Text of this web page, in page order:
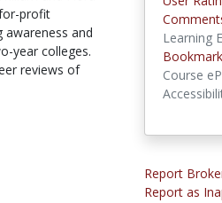
profit
and
year colleges.
reviews of
Learning
Course
Report
Report as